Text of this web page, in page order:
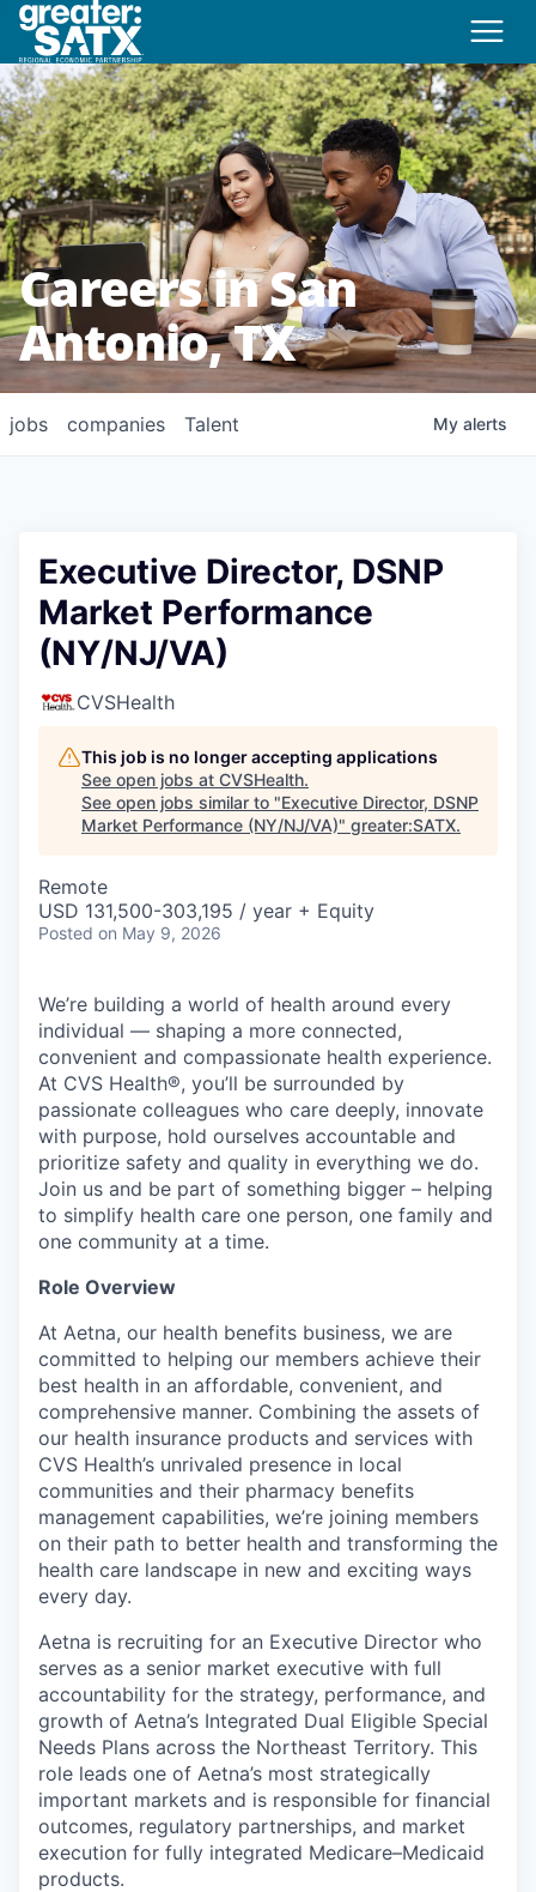
Careers in San
Antonio, TX
jobs companies Talent My alerts
Executive Director, DSNP
Market Performance
(NY/NJ/VA)
CVSHealth
This job is no longer accepting applications
See open jobs at CVSHealth.
See open jobs similar to "Executive Director, DSNP
Market Performance (NY/NJ/VA)" greater:SATX.
Remote
USD 131,500-303,195 / year + Equity
Posted on May 9, 2026
We’re building a world of health around every
individual — shaping a more connected,
convenient and compassionate health experience.
At CVS Health®, you’ll be surrounded by
passionate colleagues who care deeply, innovate
with purpose, hold ourselves accountable and
prioritize safety and quality in everything we do.
Join us and be part of something bigger – helping
to simplify health care one person, one family and
one community at a time.
Role Overview
At Aetna, our health benefits business, we are
committed to helping our members achieve their
best health in an affordable, convenient, and
comprehensive manner. Combining the assets of
our health insurance products and services with
CVS Health’s unrivaled presence in local
communities and their pharmacy benefits
management capabilities, we’re joining members
on their path to better health and transforming the
health care landscape in new and exciting ways
every day.
Aetna is recruiting for an Executive Director who
serves as a senior market executive with full
accountability for the strategy, performance, and
growth of Aetna’s Integrated Dual Eligible Special
Needs Plans across the Northeast Territory. This
role leads one of Aetna’s most strategically
important markets and is responsible for financial
outcomes, regulatory partnerships, and market
execution for fully integrated Medicare–Medicaid
products.